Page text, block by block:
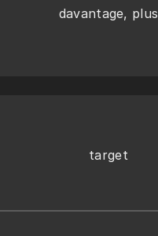
davantage, plus
target